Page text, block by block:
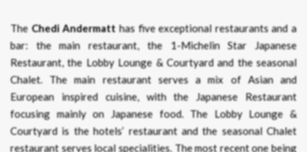
The Chedi Andermatt has five exceptional restaurants and a
bar: the main restaurant, the 1-Michelin Star Japanese
Restaurant, the Lobby Lounge & Courtyard and the seasonal
Chalet. The main restaurant serves a mix of Asian and
European inspired cuisine, with the Japanese Restaurant
focusing mainly on Japanese food. The Lobby Lounge &
Courtyard is the hotels’ restaurant and the seasonal Chalet
restaurant serves local specialities. The most recent one being